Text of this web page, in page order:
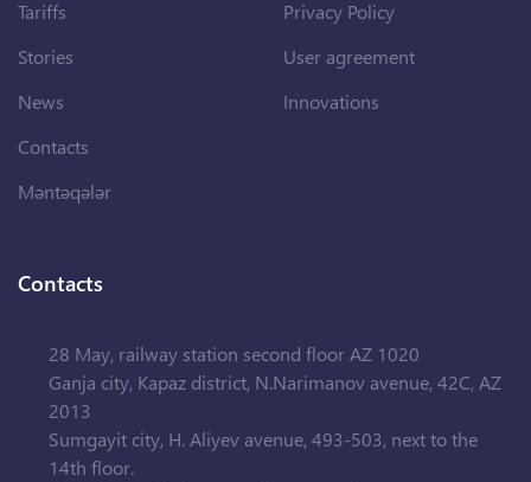
Tariffs
Stories
News
Contacts
Məntəqələr
Privacy Policy
User agreement
Innovations
Contacts
28 May, railway station second floor AZ 1020
Ganja city, Kapaz district, N.Narimanov avenue, 42C, AZ
2013
Sumgayit city, H. Aliyev avenue, 493-503, next to the
14th floor.